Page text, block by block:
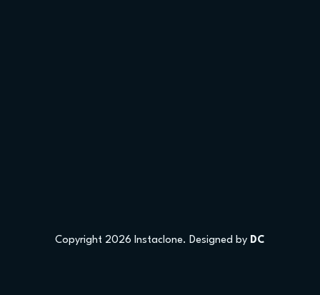
Copyright 2026 Instaclone. Designed by DC